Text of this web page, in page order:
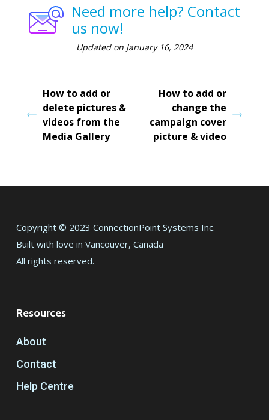
Need more help? Contact
us now!
Updated on January 16, 2024
How to add or
delete pictures &
videos from the
Media Gallery
How to add or
change the
campaign cover
picture & video
Copyright © 2023 ConnectionPoint Systems Inc.
Built with love in Vancouver, Canada
All rights reserved.
Resources
About
Contact
Help Centre